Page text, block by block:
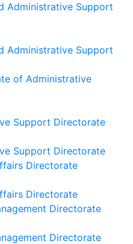
Administrative Support
Administrative Support
of Administrative
Support Directorate
Support Directorate
Directorate
Directorate
Directorate
Directorate